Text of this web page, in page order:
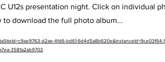
U12s presentation night. Click on individual
download the full photo album...
d2ae-4fd6-bd61-
3581a2ab9703